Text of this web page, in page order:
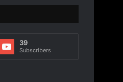
39
Subscribers